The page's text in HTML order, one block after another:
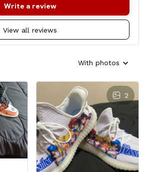
View all reviews
Write a review
With photos
2